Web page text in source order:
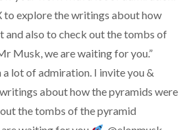
to explore the writings about how
and also to check out the tombs of
Musk, we are waiting for you.”
lot of admiration. I invite you &
about how the pyramids were
the tombs of the pyramid